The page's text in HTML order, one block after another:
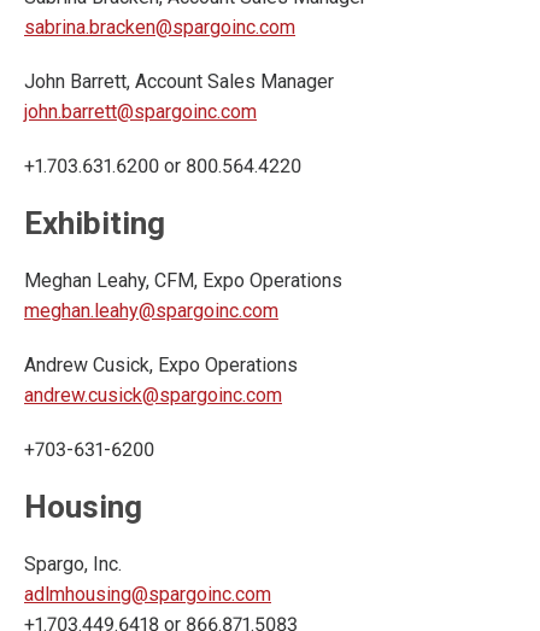
sabrina.bracken@spargoinc.com
John Barrett, Account Sales Manager
john.barrett@spargoinc.com
+1.703.631.6200 or 800.564.4220
Exhibiting
Meghan Leahy, CFM, Expo Operations
meghan.leahy@spargoinc.com
Andrew Cusick, Expo Operations
andrew.cusick@spargoinc.com
+703-631-6200
Housing
Spargo, Inc.
adlmhousing@spargoinc.com
+1.703.449.6418 or 866.871.5083